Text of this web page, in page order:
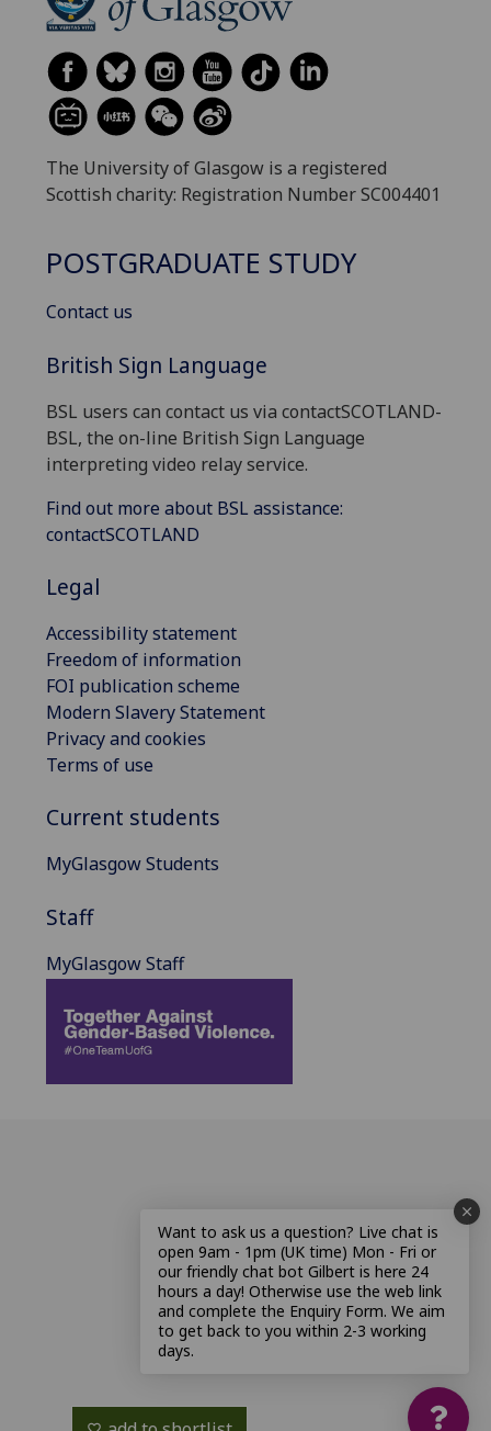
The University of Glasgow is a registered
Scottish charity: Registration Number SC004401
POSTGRADUATE STUDY
Contact us
British Sign Language
BSL users can contact us via contactSCOTLAND-
BSL, the on-line British Sign Language
interpreting video relay service.
Find out more about BSL assistance:
contactSCOTLAND
Legal
Accessibility statement
Freedom of information
FOI publication scheme
Modern Slavery Statement
Privacy and cookies
Terms of use
Current students
MyGlasgow Students
Staff
MyGlasgow Staff
Want to ask us a question? Live chat is
open 9am - 1pm (UK time) Mon - Fri or
our friendly chat bot Gilbert is here 24
hours a day! Otherwise use the web link
and complete the Enquiry Form. We aim
to get back to you within 2-3 working
days.